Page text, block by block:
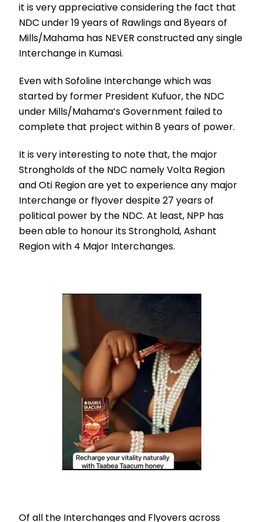
it is very appreciative considering the fact that
NDC under 19 years of Rawlings and 8years of
Mills/Mahama has NEVER constructed any single
Interchange in Kumasi.
Even with Sofoline Interchange which was
started by former President Kufuor, the NDC
under Mills/Mahama’s Government failed to
complete that project within 8 years of power.
It is very interesting to note that, the major
Strongholds of the NDC namely Volta Region
and Oti Region are yet to experience any major
Interchange or flyover despite 27 years of
political power by the NDC. At least, NPP has
been able to honour its Stronghold, Ashant
Region with 4 Major Interchanges.
Of all the Interchanges and Flyovers across